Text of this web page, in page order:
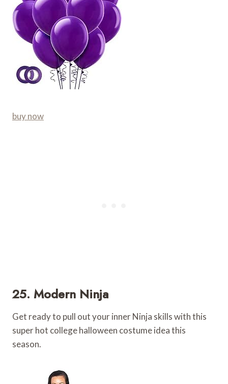
buy now
25. Modern Ninja
Get ready to pull out your inner Ninja skills with this
super hot college halloween costume idea this
season.